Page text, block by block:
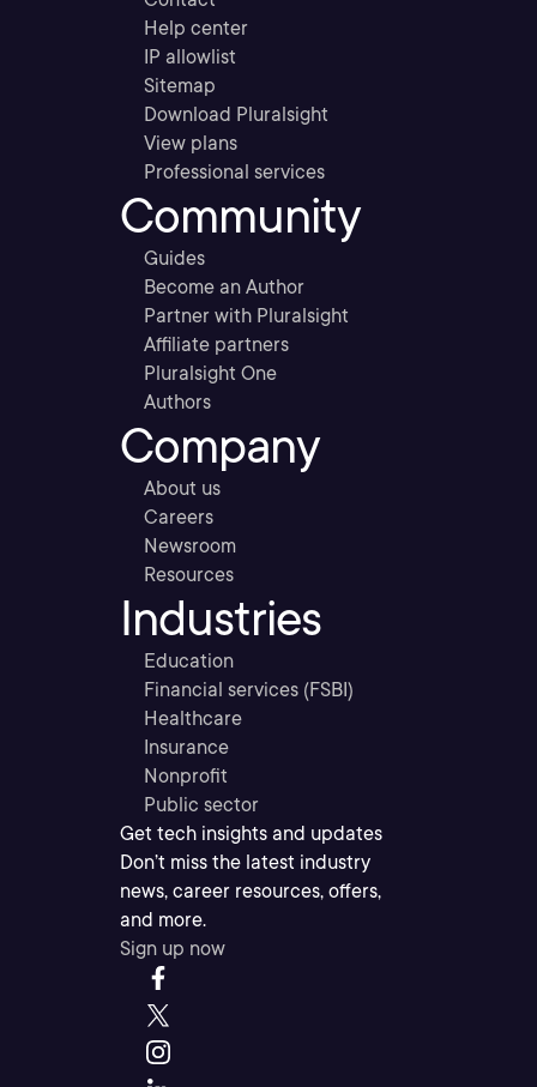
Help center
IP allowlist
Sitemap
Download Pluralsight
View plans
Professional services
Community
Guides
Become an Author
Partner with Pluralsight
Affiliate partners
Pluralsight One
Authors
Company
About us
Careers
Newsroom
Resources
Industries
Education
Financial services (FSBI)
Healthcare
Insurance
Nonprofit
Public sector
Get tech insights and updates
Don’t miss the latest industry
news, career resources, offers,
and more.
Sign up now